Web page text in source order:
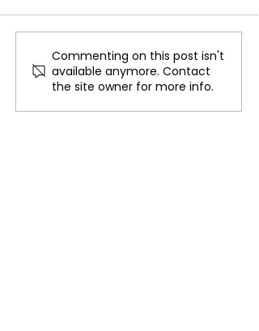
FLO Revealed the
Tracklist For Therapy at
The Club
Commenting on this post isn't
available anymore. Contact
the site owner for more info.